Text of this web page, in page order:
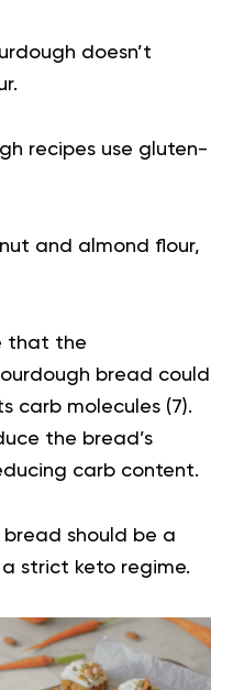
doesn’t
recipes use gluten-
and almond flour,
that the
bread could
carb molecules (7).
the bread’s
carb content.
bread should be a
strict keto regime.